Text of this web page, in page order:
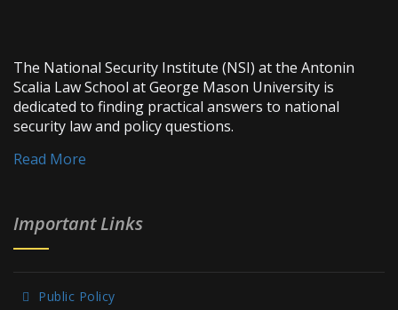
The National Security Institute (NSI) at the Antonin
Scalia Law School at George Mason University is
dedicated to finding practical answers to national
security law and policy questions.
Read More
Important Links
Public Policy